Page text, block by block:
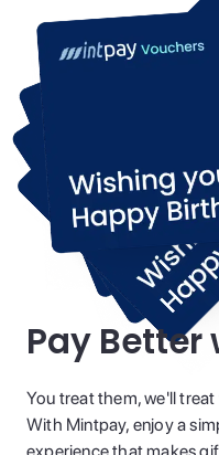
Pay
You treat them, we'll
With Mintpay, enjoy a